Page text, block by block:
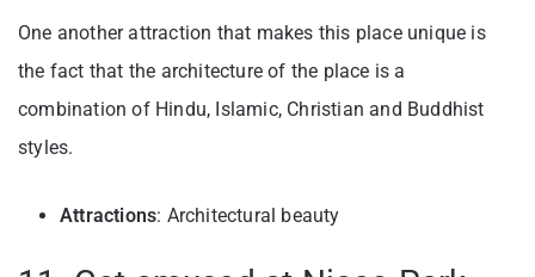
One another attraction that makes this place unique is
the fact that the architecture of the place is a
combination of Hindu, Islamic, Christian and Buddhist
styles.
Attractions: Architectural beauty